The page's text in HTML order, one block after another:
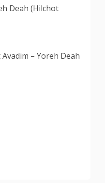
Deah (Hilchot
– Yoreh Deah